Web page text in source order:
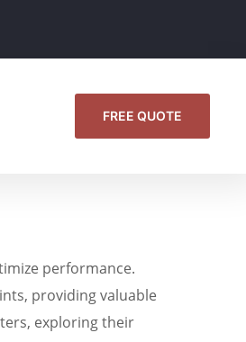
FREE QUOTE
performance.
providing valuable
exploring their